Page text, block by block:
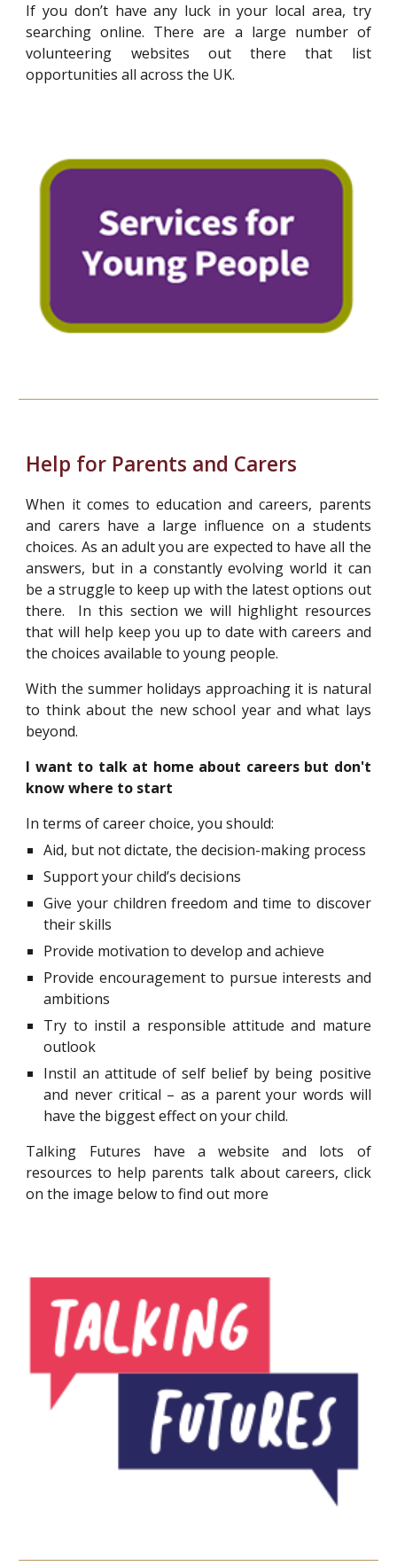
If you don’t have any luck in your local area, try
searching online. There are a large number of
volunteering websites out there that list
opportunities all across the UK.
Help for Parents and Carers
When it comes to education and careers, parents
and carers have a large influence on a students
choices. As an adult you are expected to have all the
answers, but in a constantly evolving world it can
be a struggle to keep up with the latest options out
there. In this section we will highlight resources
that will help keep you up to date with careers and
the choices available to young people.
With the summer holidays approaching it is natural
to think about the new school year and what lays
beyond.
I want to talk at home about careers but don't
know where to start
In terms of career choice, you should:
Aid, but not dictate, the decision-making process
Support your child’s decisions
Give your children freedom and time to discover
their skills
Provide motivation to develop and achieve
Provide encouragement to pursue interests and
ambitions
Try to instil a responsible attitude and mature
outlook
Instil an attitude of self belief by being positive
and never critical – as a parent your words will
have the biggest effect on your child.
Talking Futures have a website and lots of
resources to help parents talk about careers, click
on the image below to find out more